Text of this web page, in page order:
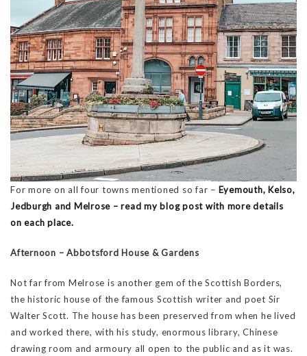
For more on all four towns mentioned so far – Eyemouth, Kelso,
Jedburgh and Melrose – read my blog post with more details
on each place.
Afternoon – Abbotsford House & Gardens
Not far from Melrose is another gem of the Scottish Borders,
the historic house of the famous Scottish writer and poet Sir
Walter Scott. The house has been preserved from when he lived
and worked there, with his study, enormous library, Chinese
drawing room and armoury all open to the public and as it was.